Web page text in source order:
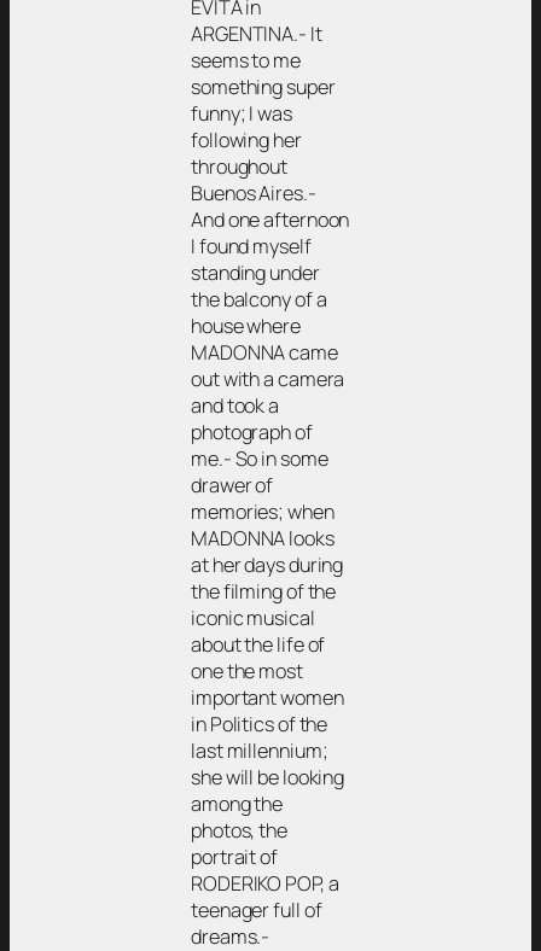
EVITA in
ARGENTINA.- It
seems to me
something super
funny; I was
following her
throughout
Buenos Aires.-
And one afternoon
I found myself
standing under
the balcony of a
house where
MADONNA came
out with a camera
and took a
photograph of
me.- So in some
drawer of
memories; when
MADONNA looks
at her days during
the filming of the
iconic musical
about the life of
one the most
important women
in Politics of the
last millennium;
she will be looking
among the
photos, the
portrait of
RODERIKO POP, a
teenager full of
dreams.-